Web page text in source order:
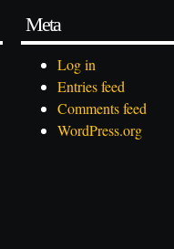
Meta
Log in
Entries feed
Comments feed
WordPress.org